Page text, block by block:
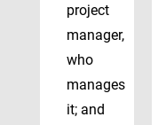
project
manager,
who
manages
it; and